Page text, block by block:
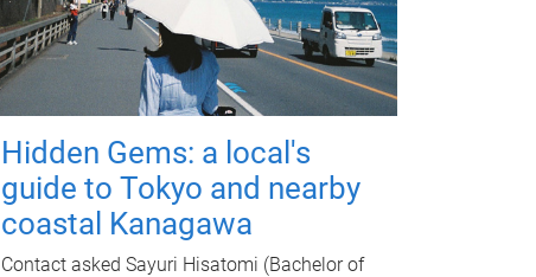
Hidden Gems: a local's
guide to Tokyo and nearby
coastal Kanagawa
Contact asked Sayuri Hisatomi (Bachelor of